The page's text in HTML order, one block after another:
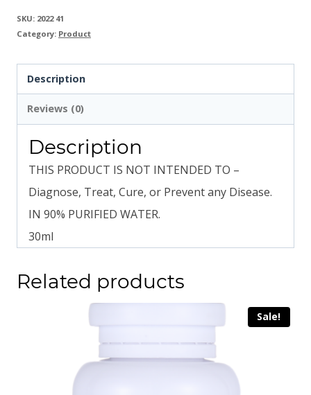
SKU: 2022 41
Category: Product
Description
Reviews (0)
Description
THIS PRODUCT IS NOT INTENDED TO –
Diagnose, Treat, Cure, or Prevent any Disease.
IN 90% PURIFIED WATER.
30ml
Related products
Sale!